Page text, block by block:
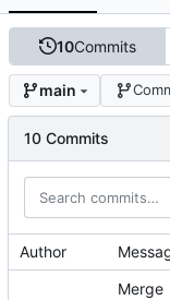
10Commits
main
10 Commits
Author
Merge